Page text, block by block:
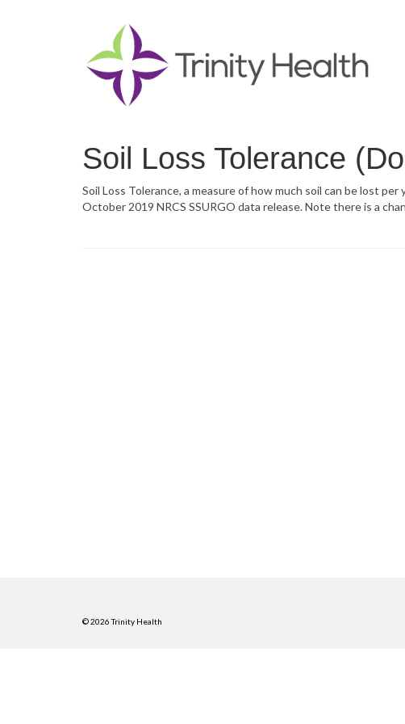
Soil Loss Tolerance
Soil Loss Tolerance, a measure of how much soil can be lost
October 2019 NRCS SSURGO data release. Note there is a
© 2026 Trinity Health